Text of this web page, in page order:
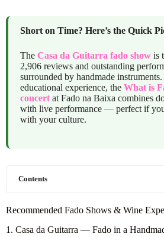
Short on Time? Here’s the Quick
The Casa da Guitarra fado show is
2,906 reviews and outstanding
surrounded by handmade
educational experience, the What is
concertat Fado na Baixa combines
with live performance — perfect if
with your culture.
Contents
Recommended Fado Shows & Wine
1. Casa da Guitarra — Fado in a